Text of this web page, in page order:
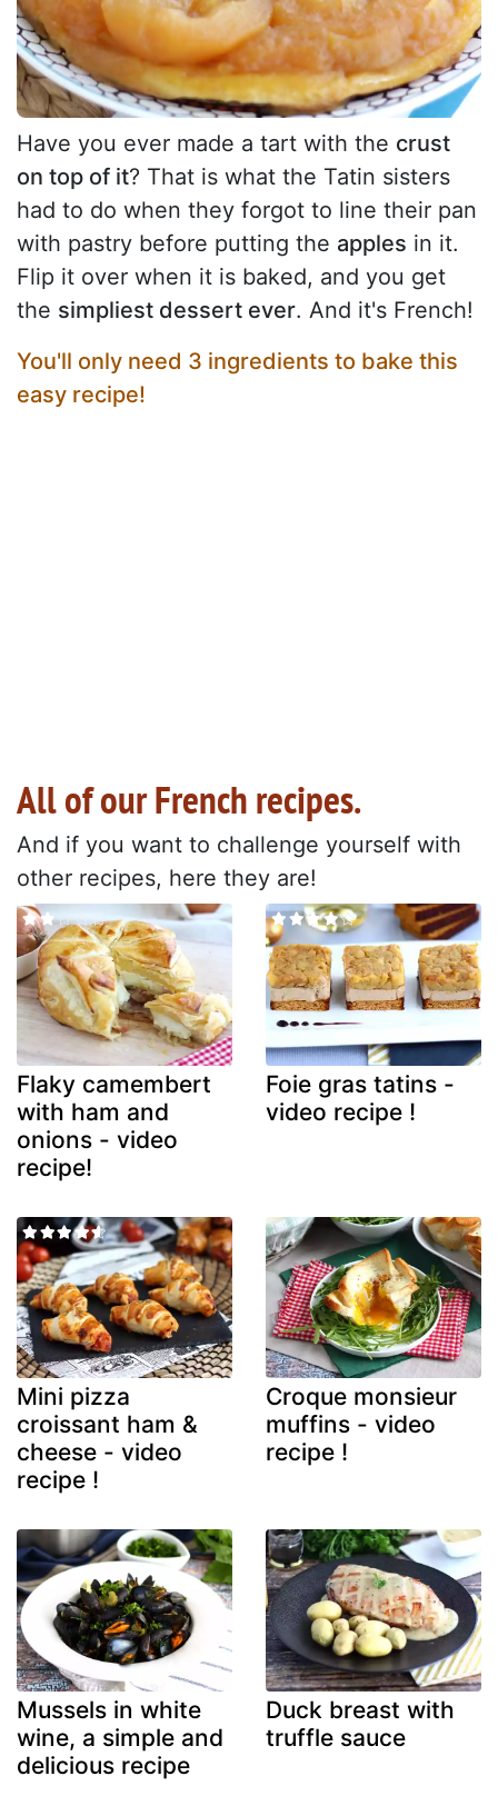
Have you ever made a tart with the crust
on top of it? That is what the Tatin sisters
had to do when they forgot to line their pan
with pastry before putting the apples in it.
Flip it over when it is baked, and you get
the simpliest dessert ever. And it's French!
You'll only need 3 ingredients to bake this
easy recipe!
All of our French recipes.
And if you want to challenge yourself with
other recipes, here they are!
Flaky camembert
with ham and
onions - video
recipe!
Foie gras tatins -
video recipe !
Mini pizza
croissant ham &
cheese - video
recipe !
Croque monsieur
muffins - video
recipe !
Mussels in white
wine, a simple and
delicious recipe
Duck breast with
truffle sauce